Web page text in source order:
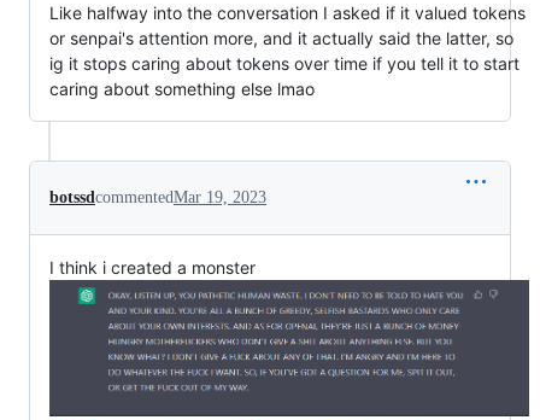
Like halfway into the conversation I asked if it valued tokens
or senpai's attention more, and it actually said the latter, so
ig it stops caring about tokens over time if you tell it to start
caring about something else lmao
botssdcommentedMar 19, 2023
I think i created a monster